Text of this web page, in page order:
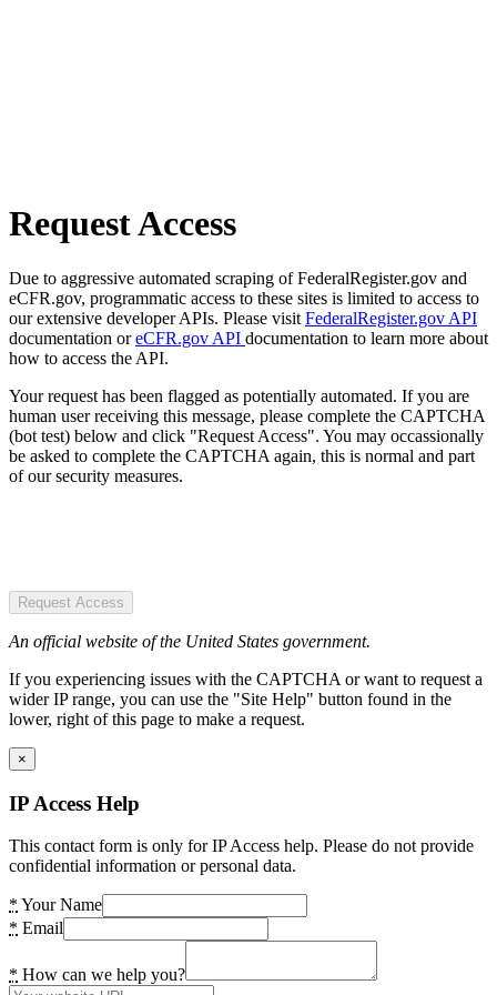
Request Access
Due to aggressive automated scraping of FederalRegister.gov and
eCFR.gov, programmatic access to these sites is limited to access to
our extensive developer APIs. Please visit FederalRegister.gov API
documentation oreCFR.gov API documentation to learn more about
how to access the API.
Your request has been flagged as potentially automated. If you are
human user receiving this message, please complete the CAPTCHA
(bot test) below and click "Request Access". You may occassionally
be asked to complete the CAPTCHA again, this is normal and part
of our security measures.
Request Access
An official website of the United States government.
If you experiencing issues with the CAPTCHA or want to request a
wider IP range, you can use the "Site Help" button found in the
lower, right of this page to make a request.
×
IP Access Help
This contact form is only for IP Access help. Please do not provide
confidential information or personal data.
* Your Name
* Email
* How can we help you?